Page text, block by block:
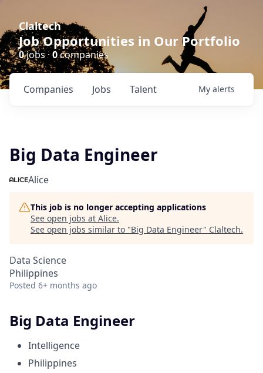
Claltech
Job Opportunities in Our Portfolio
0jobs · 0companies
Jobs
Companies Talent My alerts
Big Data Engineer
Alice
This job is no longer accepting applications
See open jobs at Alice.
See open jobs similar to "Big Data Engineer" Claltech.
Data Science
Philippines
Posted 6+ months ago
Big Data Engineer
Intelligence
Philippines